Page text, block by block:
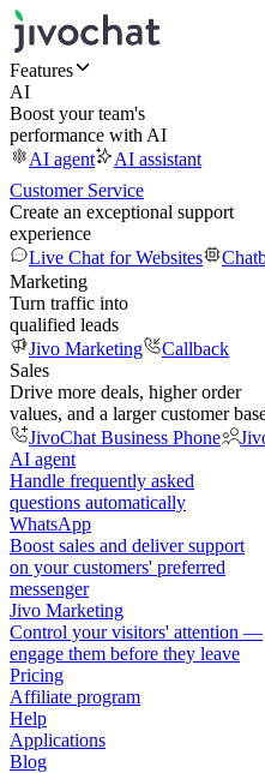
Features
AI
Boost your team's
performance with AI
AI agent
AI assistant
Customer Service
Create an exceptional support
experience
Live Chat for Websites
Marketing
Turn traffic into
qualified leads
Jivo Marketing
Callback
Sales
Drive more deals, higher order
values, and a larger customer
JivoChat Business Phone
AI agent
Handle frequently asked
questions automatically
WhatsApp
Boost sales and deliver support
on your customers' preferred
messenger
Jivo Marketing
Control your visitors' attention —
engage them before they leave
Pricing
Affiliate program
Help
Applications
Blog